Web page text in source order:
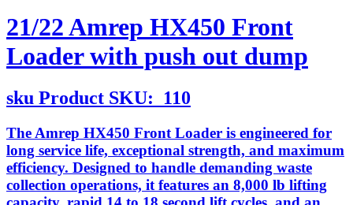
21/22 Amrep HX450 Front
Loader with push out dump
sku Product SKU: 110
The Amrep HX450 Front Loader is engineered for
long service life, exceptional strength, and maximum
efficiency. Designed to handle demanding waste
collection operations, it features an 8,000 lb lifting